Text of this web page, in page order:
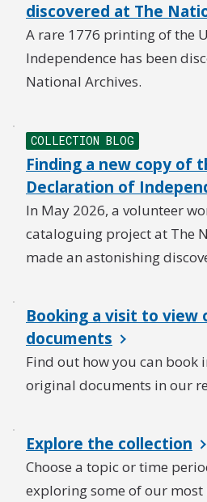
discovered at The
A rare 1776 printing of the
Independence has been
National Archives.
COLLECTION BLOG
Finding a new copy of
Declaration of
In May 2026, a volunteer
cataloguing project at The
made an astonishing
Booking a visit to view
documents
Find out how you can book
original documents in our
Explore the collection
Choose a topic or time
exploring some of our